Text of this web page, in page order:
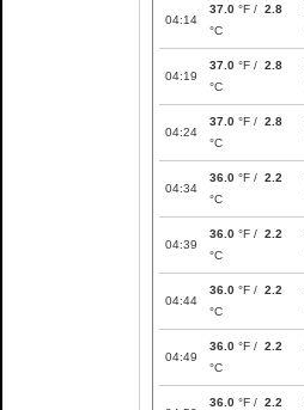
04:14
37.0 °F / 2.8
°C
04:19
37.0 °F / 2.8
°C
04:24
37.0 °F / 2.8
°C
04:34
36.0 °F / 2.2
°C
04:39
36.0 °F / 2.2
°C
04:44
36.0 °F / 2.2
°C
04:49
36.0 °F / 2.2
°C
36.0 °F / 2.2